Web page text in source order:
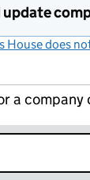
update
House does
a company